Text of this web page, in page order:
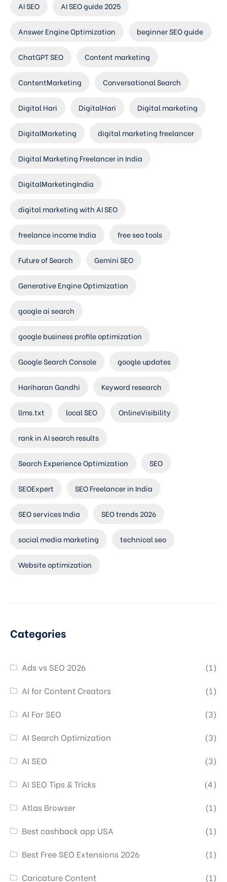
AI SEO AI SEO guide 2025
Answer Engine Optimization beginner SEO guide
ChatGPT SEO Content marketing
ContentMarketing Conversational Search
Digital Hari DigitalHari Digital marketing
DigitalMarketing digital marketing freelancer
Digital Marketing Freelancer in India
DigitalMarketingIndia
digital marketing with AI SEO
freelance income India free seo tools
Future of Search Gemini SEO
Generative Engine Optimization
google ai search
google business profile optimization
Google Search Console google updates
Hariharan Gandhi Keyword research
llms.txt local SEO OnlineVisibility
rank in AI search results
Search Experience Optimization SEO
SEOExpert SEO Freelancer in India
SEO services India SEO trends 2026
social media marketing technical seo
Website optimization
Categories
Ads vs SEO 2026
(1)
AI for Content Creators
(1)
AI For SEO
(3)
AI Search Optimization
(3)
AI SEO
(3)
AI SEO Tips & Tricks
(4)
Atlas Browser
(1)
Best cashback app USA
(1)
Best Free SEO Extensions 2026
(1)
Caricature Content
(1)